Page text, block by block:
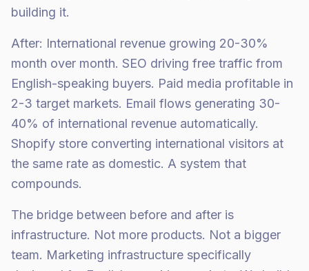
building it.
After: International revenue growing 20-30%
month over month. SEO driving free traffic from
English-speaking buyers. Paid media profitable in
2-3 target markets. Email flows generating 30-
40% of international revenue automatically.
Shopify store converting international visitors at
the same rate as domestic. A system that
compounds.
The bridge between before and after is
infrastructure. Not more products. Not a bigger
team. Marketing infrastructure specifically